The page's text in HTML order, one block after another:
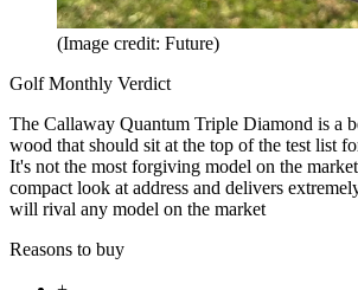
(Image credit: Future)
Golf Monthly Verdict
The Callaway Quantum Triple Diamond is a
wood that should sit at the top of the test list
It's not the most forgiving model on the
compact look at address and delivers
will rival any model on the market
Reasons to buy